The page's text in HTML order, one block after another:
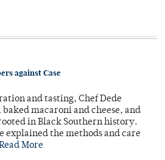
against Case
and tasting, Chef Dede
macaroni and cheese, and
in Black Southern history.
explained the methods and care
More